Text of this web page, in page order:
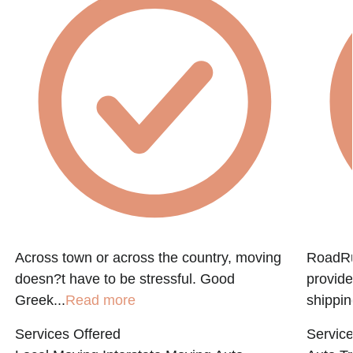
Across town or across the country, moving
doesn?t have to be stressful. Good
Greek...Read more
Services Offered